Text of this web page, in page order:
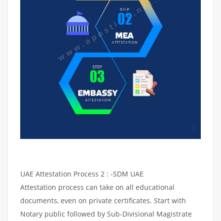
UAE Attestation Process 2 : -SDM UAE
Attestation process can take on all educational
documents, even on private certificates. Start with
Notary public followed by Sub-Divisional Magistrate